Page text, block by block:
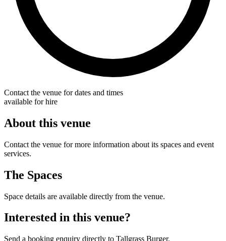
Contact the venue for dates and times
available for hire
About this venue
Contact the venue for more information about its spaces and event
services.
The Spaces
Space details are available directly from the venue.
Interested in this venue?
Send a booking enquiry directly to Tallgrass Burger.